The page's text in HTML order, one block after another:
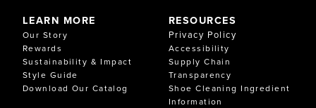
LEARN MORE
Our Story
Rewards
Sustainability & Impact
Style Guide
Download Our Catalog
RESOURCES
Privacy Policy
Accessibility
Supply Chain
Transparency
Shoe Cleaning Ingredient
Information